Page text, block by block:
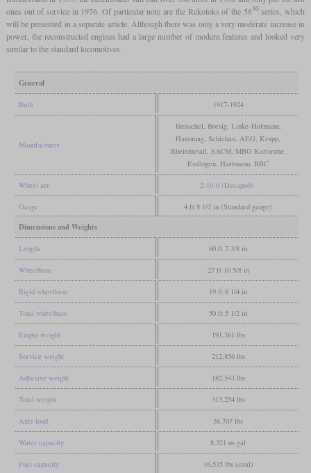
ones out of service in 1976. Of particular note are the Rekoloks of the 5830series, which
will be presented in a separate article. Although there was only a very moderate increase in
power, the reconstructed engines had a large number of modern features and looked very
similar to the standard locomotives.
General
Built 1917-1924
Manufacturer
Henschel, Borsig, Linke-Hofmann,
Hanomag, Schichau, AEG, Krupp,
Rheinmetall, SACM, MBG Karlsruhe,
Esslingen, Hartmann, BBC
Wheel arr. 2-10-0 (Decapod)
Gauge 4 ft 8 1/2 in (Standard gauge)
Dimensions and Weights
Length 60 ft 7 3/8 in
Wheelbase 27 ft 10 5/8 in
Rigid wheelbase 19 ft 8 1/4 in
Total wheelbase 50 ft 5 1/2 in
Empty weight 191,361 lbs
Service weight 212,856 lbs
Adhesive weight 182,543 lbs
Total weight 313,254 lbs
Axle load 36,707 lbs
Water capacity 8,321 us gal
Fuel capacity 16,535 lbs (coal)